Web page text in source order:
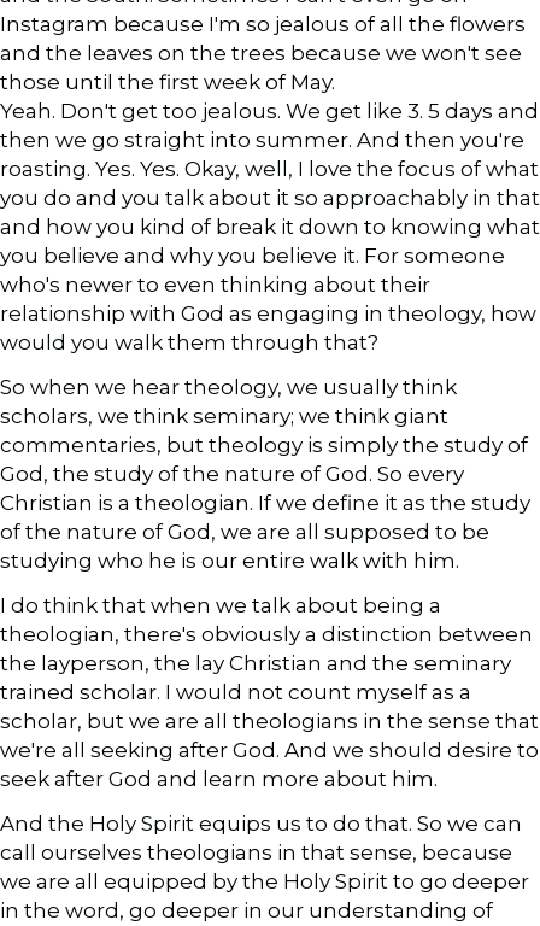
Instagram because I'm so jealous of all the flowers
and the leaves on the trees because we won't see
those until the first week of May.
Yeah. Don't get too jealous. We get like 3. 5 days and
then we go straight into summer. And then you're
roasting. Yes. Yes. Okay, well, I love the focus of what
you do and you talk about it so approachably in that
and how you kind of break it down to knowing what
you believe and why you believe it. For someone
who's newer to even thinking about their
relationship with God as engaging in theology, how
would you walk them through that?
So when we hear theology, we usually think
scholars, we think seminary; we think giant
commentaries, but theology is simply the study of
God, the study of the nature of God. So every
Christian is a theologian. If we define it as the study
of the nature of God, we are all supposed to be
studying who he is our entire walk with him.
I do think that when we talk about being a
theologian, there's obviously a distinction between
the layperson, the lay Christian and the seminary
trained scholar. I would not count myself as a
scholar, but we are all theologians in the sense that
we're all seeking after God. And we should desire to
seek after God and learn more about him.
And the Holy Spirit equips us to do that. So we can
call ourselves theologians in that sense, because
we are all equipped by the Holy Spirit to go deeper
in the word, go deeper in our understanding of